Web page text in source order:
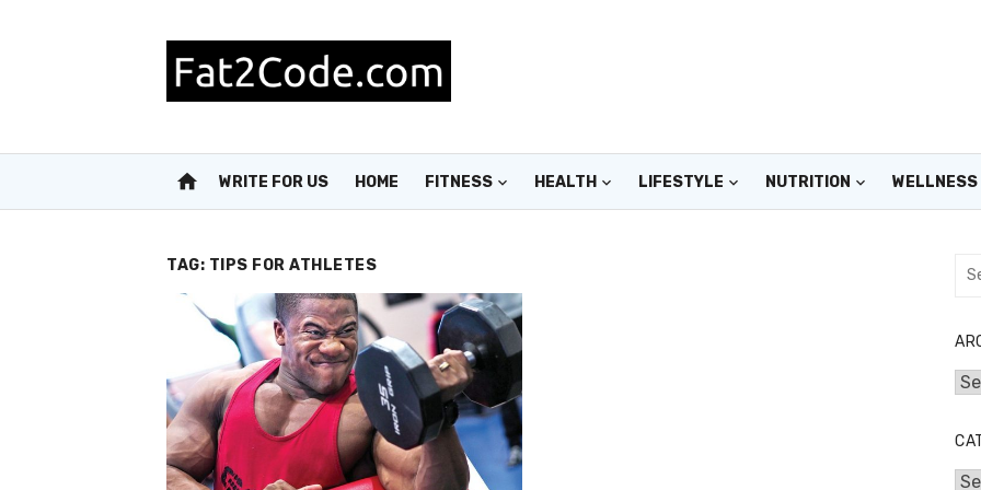
home WRITE FOR US HOME FITNESS HEALTH LIFESTYLE NUTRITION WELLNESS
TAG: TIPS FOR ATHLETES